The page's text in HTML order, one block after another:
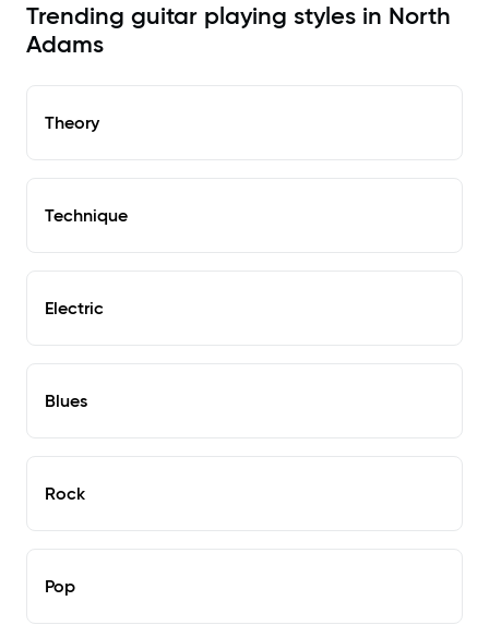
Trending guitar playing styles in North
Adams
Theory
Technique
Electric
Blues
Rock
Pop